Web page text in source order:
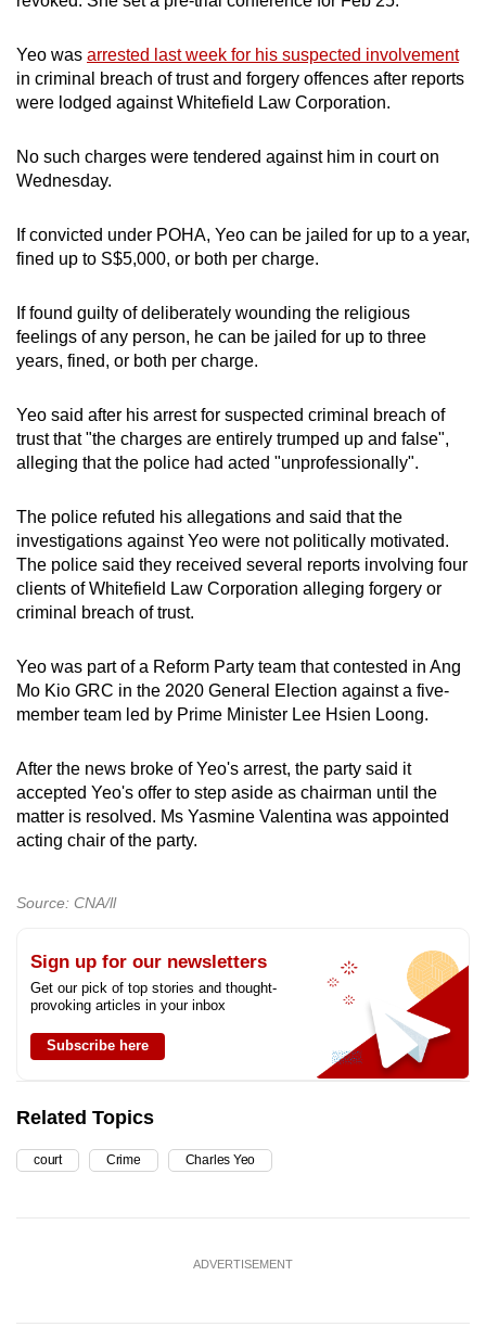
Yeo was arrested last week for his suspected involvement
in criminal breach of trust and forgery offences after reports
were lodged against Whitefield Law Corporation.
No such charges were tendered against him in court on
Wednesday.
If convicted under POHA, Yeo can be jailed for up to a year,
fined up to S$5,000, or both per charge.
If found guilty of deliberately wounding the religious
feelings of any person, he can be jailed for up to three
years, fined, or both per charge.
Yeo said after his arrest for suspected criminal breach of
trust that "the charges are entirely trumped up and false",
alleging that the police had acted "unprofessionally".
The police refuted his allegations and said that the
investigations against Yeo were not politically motivated.
The police said they received several reports involving four
clients of Whitefield Law Corporation alleging forgery or
criminal breach of trust.
Yeo was part of a Reform Party team that contested in Ang
Mo Kio GRC in the 2020 General Election against a five-
member team led by Prime Minister Lee Hsien Loong.
After the news broke of Yeo's arrest, the party said it
accepted Yeo's offer to step aside as chairman until the
matter is resolved. Ms Yasmine Valentina was appointed
acting chair of the party.
Source: CNA/ll
Sign up for our newsletters
Get our pick of top stories and thought-
provoking articles in your inbox
Subscribe here
Related Topics
court Crime Charles Yeo
ADVERTISEMENT